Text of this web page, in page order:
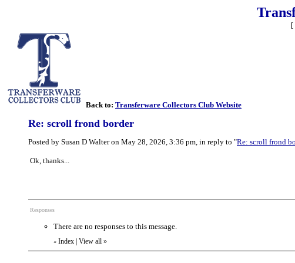
[
Back to: Transferware Collectors Club Website
Re: scroll frond border
Posted by Susan D Walter on May 28, 2026, 3:36 pm, in reply to "Re: scroll frond
Ok, thanks...
Responses
There are no responses to this message.
« Index View all »